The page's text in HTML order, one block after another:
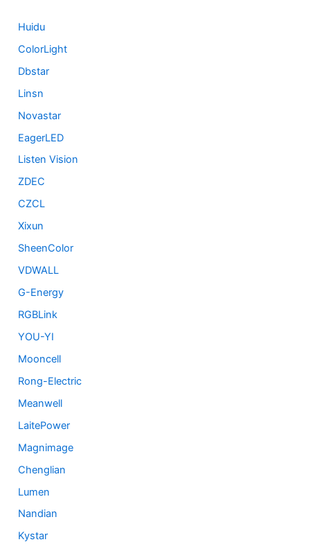
Huidu
ColorLight
Dbstar
Linsn
Novastar
EagerLED
Listen Vision
ZDEC
CZCL
Xixun
SheenColor
VDWALL
G-Energy
RGBLink
YOU-YI
Mooncell
Rong-Electric
Meanwell
LaitePower
Magnimage
Chenglian
Lumen
Nandian
Kystar